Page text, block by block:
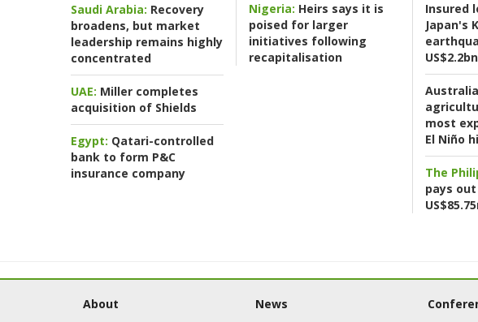
Saudi Arabia: Recovery
broadens, but market
leadership remains highly
concentrated
UAE: Miller completes
acquisition of Shields
Egypt: Qatari-controlled
bank to form P&C
insurance company
Nigeria: Heirs says it is
poised for larger
initiatives following
recapitalisation
Insured
Japan's
US$2.2bn
most
El Niño
The
pays
About News